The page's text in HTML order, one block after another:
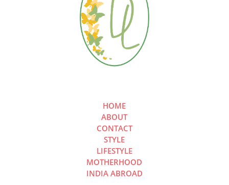
HOME
ABOUT
CONTACT
STYLE
LIFESTYLE
MOTHERHOOD
INDIA ABROAD